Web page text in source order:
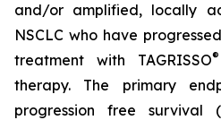
and/or amplified, locally
NSCLC who have
treatment with TAGRISSO®
therapy. The primary
progression free survival